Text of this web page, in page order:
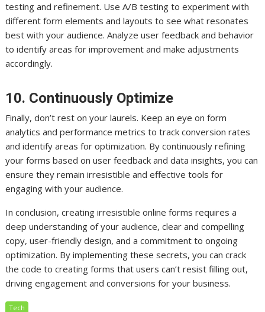
testing and refinement. Use A/B testing to experiment with
different form elements and layouts to see what resonates
best with your audience. Analyze user feedback and behavior
to identify areas for improvement and make adjustments
accordingly.
10. Continuously Optimize
Finally, don’t rest on your laurels. Keep an eye on form
analytics and performance metrics to track conversion rates
and identify areas for optimization. By continuously refining
your forms based on user feedback and data insights, you can
ensure they remain irresistible and effective tools for
engaging with your audience.
In conclusion, creating irresistible online forms requires a
deep understanding of your audience, clear and compelling
copy, user-friendly design, and a commitment to ongoing
optimization. By implementing these secrets, you can crack
the code to creating forms that users can’t resist filling out,
driving engagement and conversions for your business.
Tech